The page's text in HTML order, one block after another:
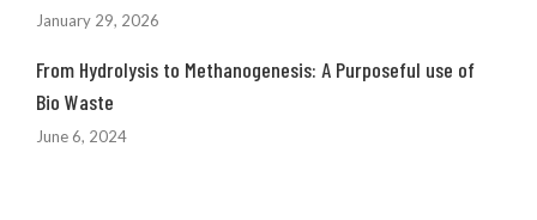
January 29, 2026
From Hydrolysis to Methanogenesis: A Purposeful use of
Bio Waste
June 6, 2024